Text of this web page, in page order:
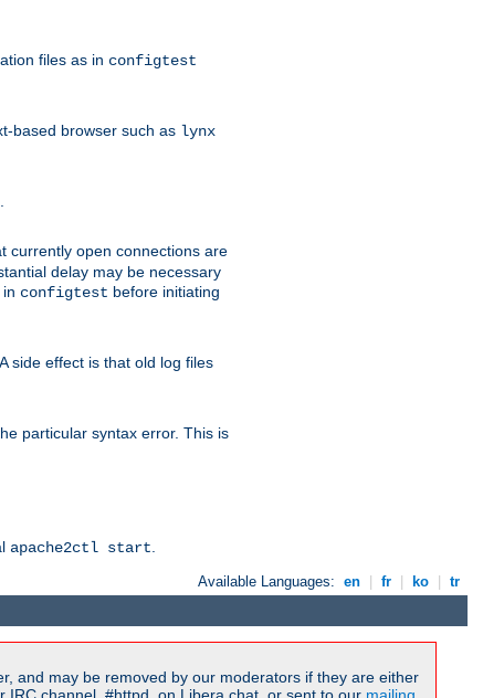
files as in configtest
based browser such as lynx
currently open connections are
delay may be necessary
configtest before initiating
side effect is that old log files
particular syntax error. This is
apache2ctl start
Available Languages: en fr ko tr
and may be removed by our moderators if they are either